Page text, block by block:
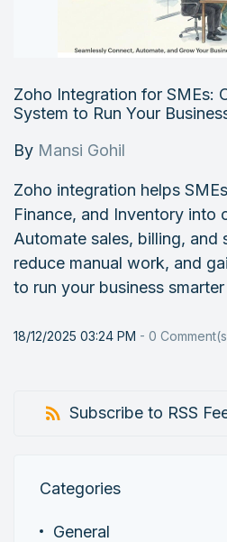
Login
Zoho Integration for SMEs:
System to Run Your
By Mansi Gohil
Zoho integration helps
Finance, and Inventory into
Automate sales, billing, and
reduce manual work, and
to run your business
18/12/2025 03:24 PM - 0
Subscribe to RSS
Categories
General